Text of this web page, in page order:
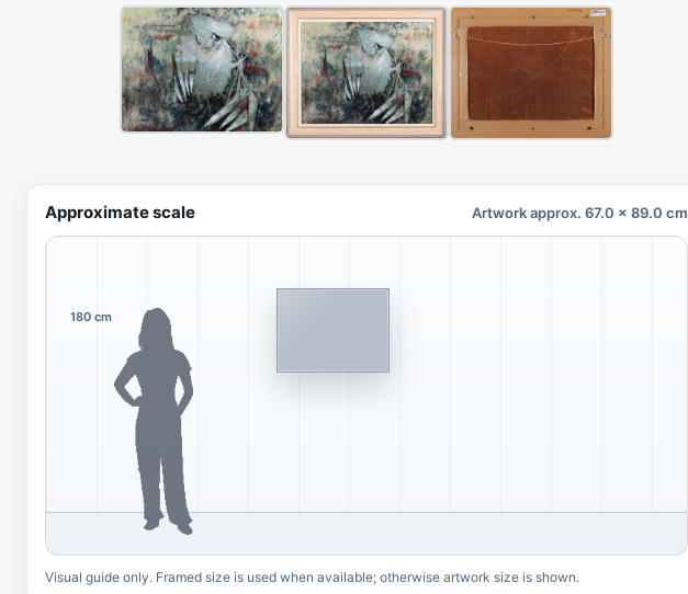
Approximate scale Artwork approx. 67.0 x 89.0 cm
180 cm
Visual guide only. Framed size is used when available; otherwise artwork size is shown.